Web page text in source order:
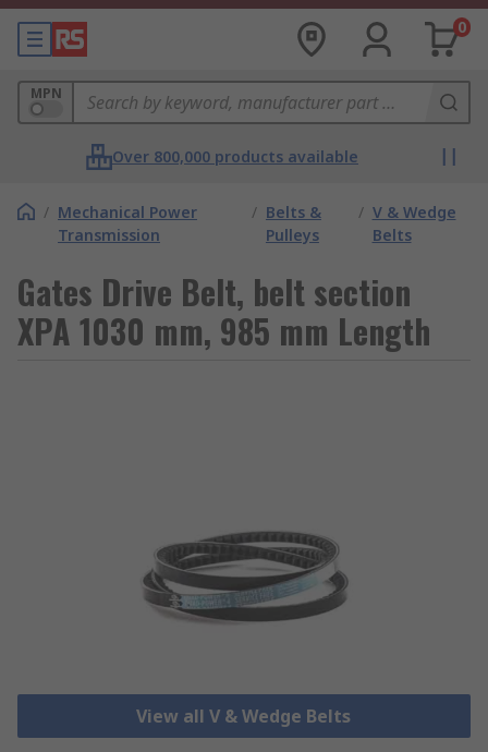
0
MPN
Over 800,000 products available
/ Mechanical Power
Transmission
/ Belts &
Pulleys
/ V & Wedge
Belts
Gates Drive Belt, belt section
XPA 1030 mm, 985 mm Length
View all V & Wedge Belts